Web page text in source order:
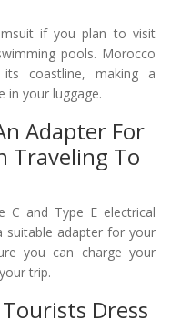
if you plan to visit
pools. Morocco
coastline, making a
in your luggage.
Adapter For
Traveling To
C and Type E electrical
suitable adapter for your
you can charge your
trip.
Dress